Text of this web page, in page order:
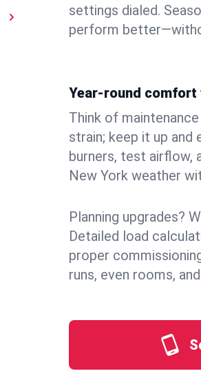
settings dialed.
perform
Year-round
Think of
strain; keep it up and
burners, test airflow,
New York weather
Planning upgrades?
Detailed load
proper
runs, even rooms,